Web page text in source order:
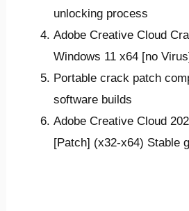
unlocking process
Adobe Creative Cloud
Windows 11 x64 [no
Portable crack patch
software builds
Adobe Creative Cloud
[Patch] (x32-x64) Stable